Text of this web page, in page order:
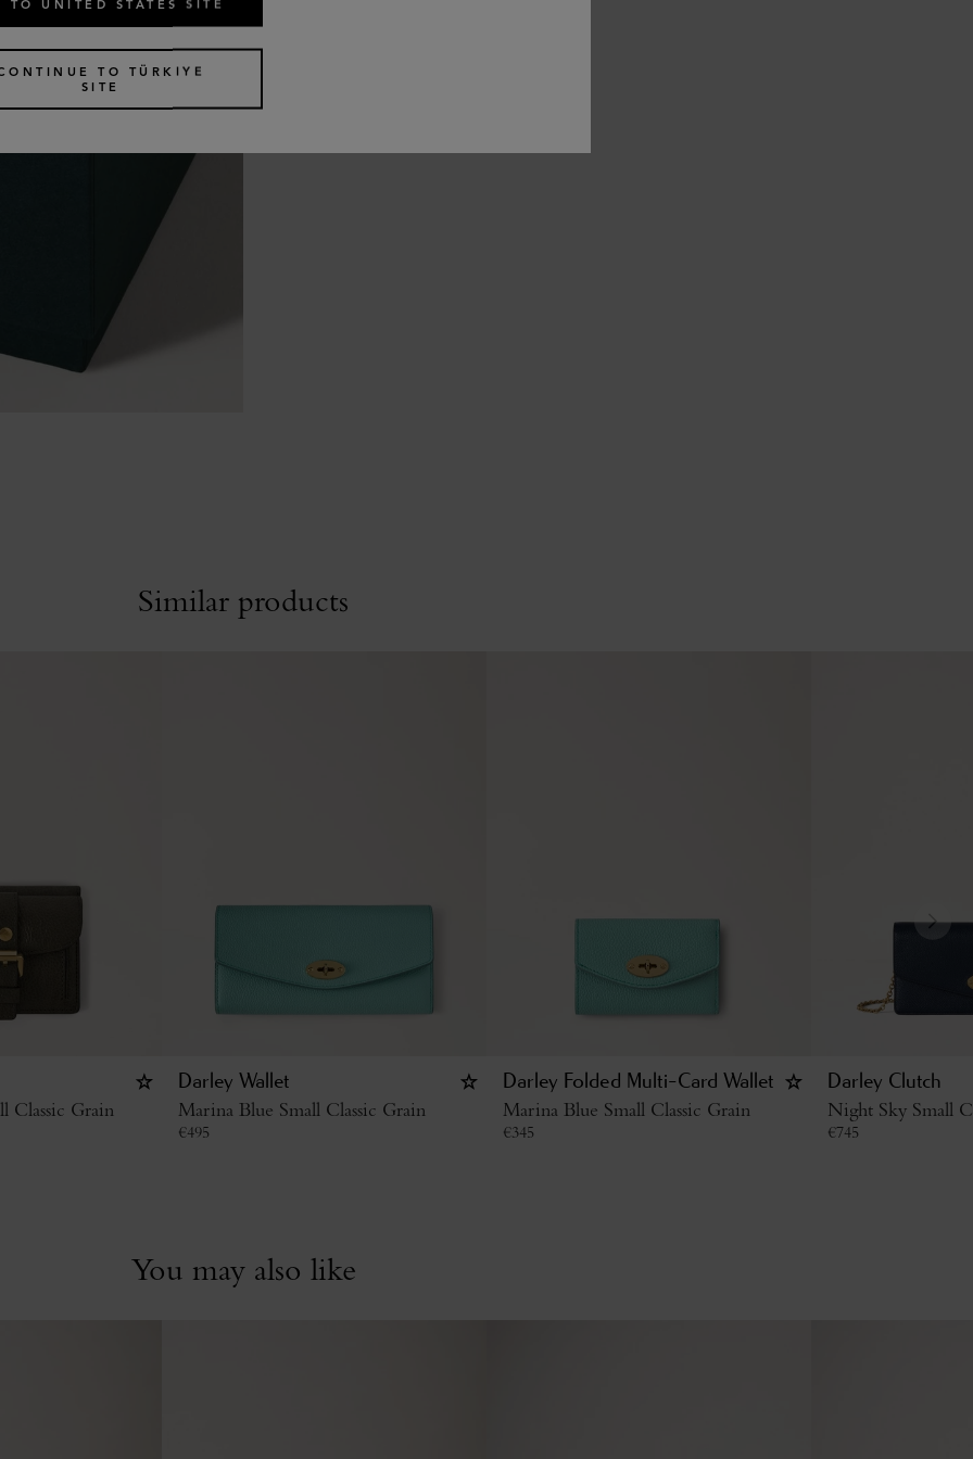
Similar products
Classic Grain
Darley Wallet
Marina Blue Small Classic Grain
€495
Darley Folded Multi-Card Wallet
Marina Blue Small Classic Grain
€345
Darley Clutch
Night Sky Small
€745
You may also like
TO UNITED STATES SITE
TO TÜRKIYE
SITE